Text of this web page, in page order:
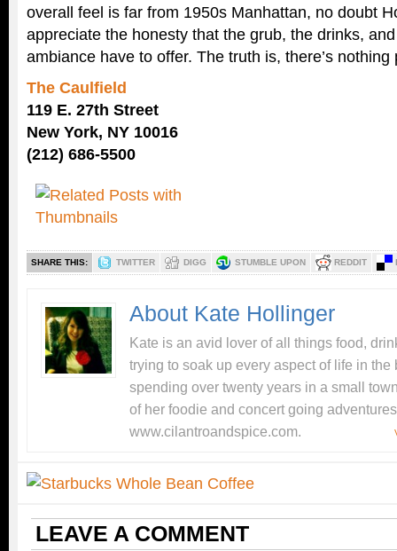
overall feel is far from 1950s Manhattan, no doubt
appreciate the honesty that the grub, the drinks,
ambiance have to offer. The truth is, there’s nothing
The Caulfield
119 E. 27th Street
New York, NY 10016
(212) 686-5500
SHARE THIS: TWITTER DIGG STUMBLE UPON REDDIT
About Kate Hollinger
Kate is an avid lover of all things food,
trying to soak up every aspect of life in the
spending over twenty years in a small
of her foodie and concert going
www.cilantroandspice.com.
LEAVE A COMMENT